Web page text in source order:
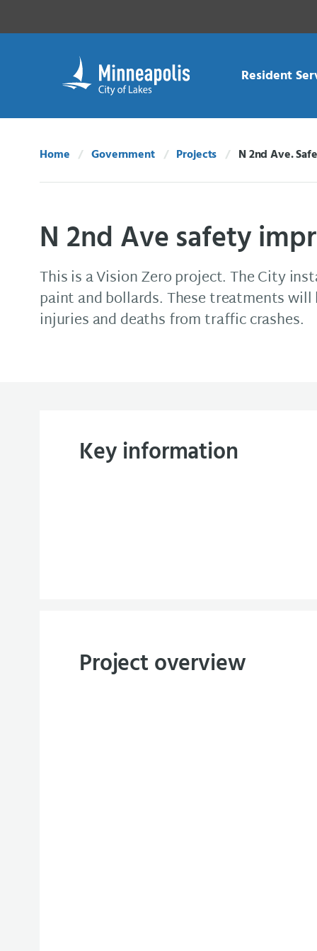
Resident
Home Government Projects N 2nd Ave.
N 2nd Ave safety
This is a Vision Zero project. The City
paint and bollards. These treatments
injuries and deaths from traffic crashes.
Key information
Project overview